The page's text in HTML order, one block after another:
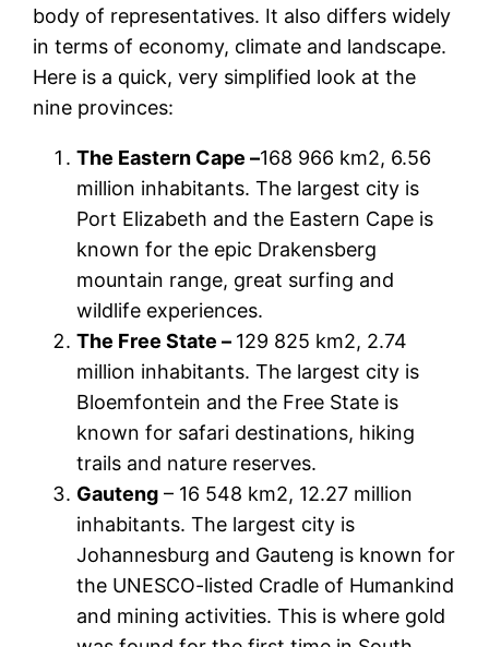
body of representatives. It also differs widely
in terms of economy, climate and landscape.
Here is a quick, very simplified look at the
nine provinces:
The Eastern Cape –168 966 km2, 6.56
million inhabitants. The largest city is
Port Elizabeth and the Eastern Cape is
known for the epic Drakensberg
mountain range, great surfing and
wildlife experiences.
The Free State – 129 825 km2, 2.74
million inhabitants. The largest city is
Bloemfontein and the Free State is
known for safari destinations, hiking
trails and nature reserves.
Gauteng – 16 548 km2, 12.27 million
inhabitants. The largest city is
Johannesburg and Gauteng is known for
the UNESCO-listed Cradle of Humankind
and mining activities. This is where gold